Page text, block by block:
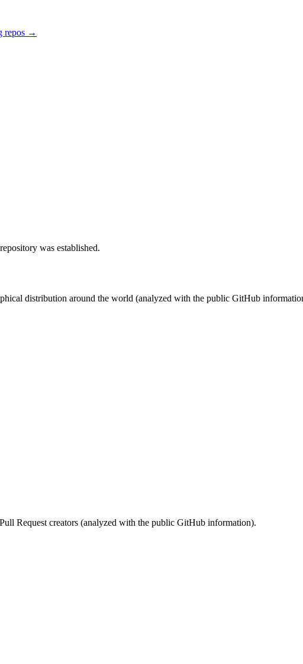
repos →
was established.
distribution around the world (analyzed with the public GitHub
Request creators (analyzed with the public GitHub information).